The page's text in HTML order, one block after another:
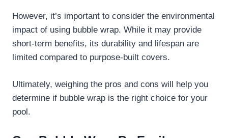
However, it’s important to consider the environmental
impact of using bubble wrap. While it may provide
short-term benefits, its durability and lifespan are
limited compared to purpose-built covers.
Ultimately, weighing the pros and cons will help you
determine if bubble wrap is the right choice for your
pool.